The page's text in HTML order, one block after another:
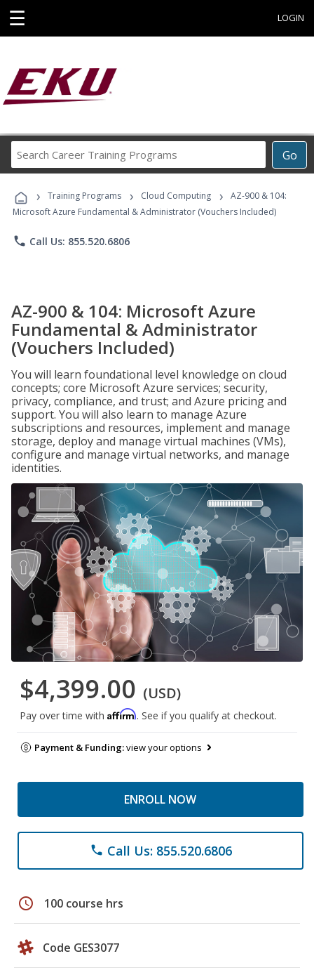
☰ LOGIN
Go
Career
Programs
› Training Programs › Cloud Computing ›
AZ-900 & 104:
Microsoft Azure Fundamental & Administrator (Vouchers Included)
phone Call Us: 855.520.6806
AZ-900 & 104: Microsoft Azure
Fundamental & Administrator
(Vouchers Included)
You will learn foundational level knowledge on cloud
concepts; core Microsoft Azure services; security,
privacy, compliance, and trust; and Azure pricing and
support. You will also learn to manage Azure
subscriptions and resources, implement and manage
storage, deploy and manage virtual machines (VMs),
configure and manage virtual networks, and manage
identities.
$4,399.00 (USD)
Pay over time with Affirm. See if you qualify at checkout.
Payment & Funding:view your options
ENROLL NOW
phone Call Us: 855.520.6806
schedule 100 course hrs
Code GES3077